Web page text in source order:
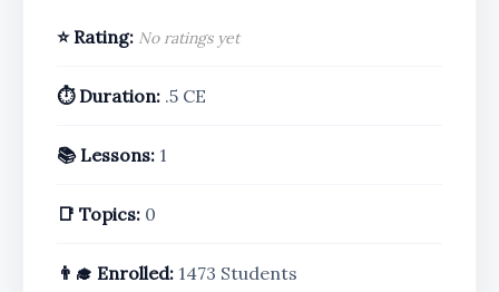
⭐ Rating: No ratings yet
⏱️ Duration: .5 CE
📚 Lessons: 1
📑 Topics: 0
👨‍🎓 Enrolled: 1473 Students